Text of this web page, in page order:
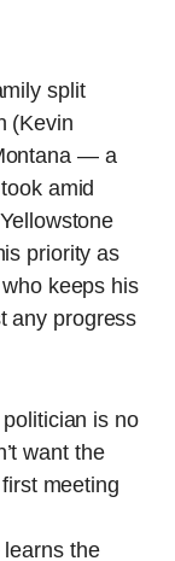
split
(Kevin
— a
amid
priority as
keeps his
any progress
is no
want the
meeting
the